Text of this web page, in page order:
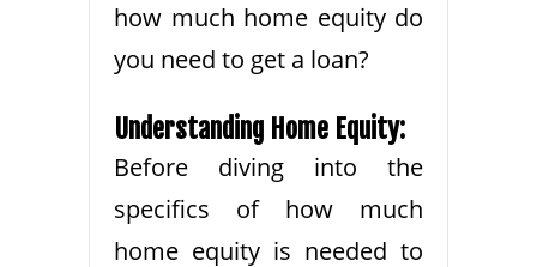
how much home equity do
you need to get a loan?
Understanding Home Equity:
Before diving into the
specifics of how much
home equity is needed to